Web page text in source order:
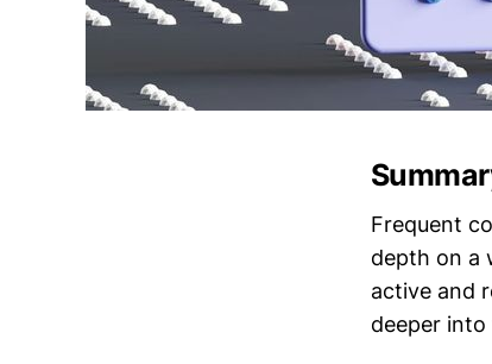
Frequent
depth on a
active and
deeper into